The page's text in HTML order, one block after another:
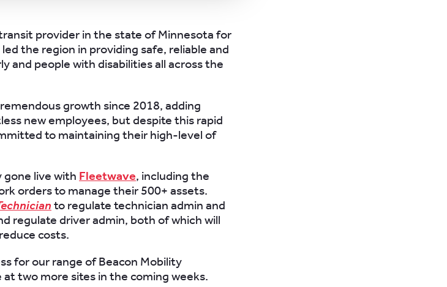
provider in the state of Minnesota for
the region in providing safe, reliable and
and people with disabilities all across the
growth since 2018, adding
new employees, but despite this rapid
to maintaining their high-level of
gone live with Fleetwave, including the
orders to manage their 500+ assets.
to regulate technician admin and
regulate driver admin, both of which will
costs.
for our range of Beacon Mobility
two more sites in the coming weeks.